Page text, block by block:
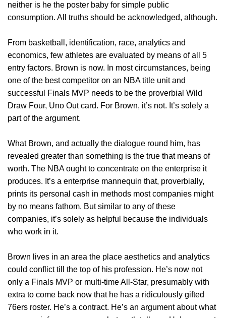
neither is he the poster baby for simple public
consumption. All truths should be acknowledged, although.
From basketball, identification, race, analytics and
economics, few athletes are evaluated by means of all 5
entry factors. Brown is now. In most circumstances, being
one of the best competitor on an NBA title unit and
successful Finals MVP needs to be the proverbial Wild
Draw Four, Uno Out card. For Brown, it’s not. It’s solely a
part of the argument.
What Brown, and actually the dialogue round him, has
revealed greater than something is the true that means of
worth. The NBA ought to concentrate on the enterprise it
produces. It’s a enterprise mannequin that, proverbially,
prints its personal cash in methods most companies might
by no means fathom. But similar to any of these
companies, it’s solely as helpful because the individuals
who work in it.
Brown lives in an area the place aesthetics and analytics
could conflict till the top of his profession. He’s now not
only a Finals MVP or multi-time All-Star, presumably with
extra to come back now that he has a ridiculously gifted
76ers roster. He’s a contract. He’s an argument about what